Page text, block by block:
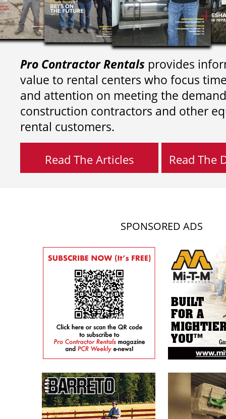
Pro Contractor Rentals provides
value to rental centers who focus
and attention on meeting the
construction contractors and other
rental customers.
Read The Articles Read The
SPONSORED ADS